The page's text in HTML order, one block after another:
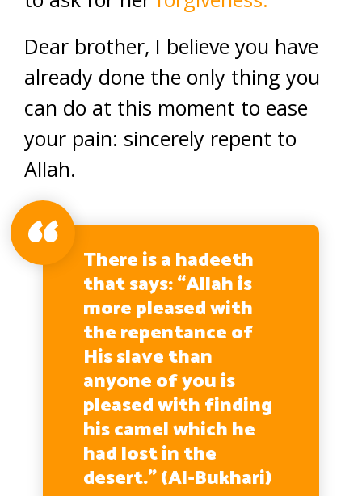
Dear brother, I believe you have
already done the only thing you
can do at this moment to ease
your pain: sincerely repent to
Allah.
There is a hadeeth
that says: “Allah is
more pleased with
the repentance of
His slave than
anyone of you is
pleased with finding
his camel which he
had lost in the
desert.” (Al-Bukhari)